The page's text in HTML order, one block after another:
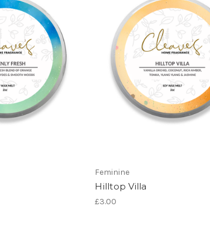
Feminine
Hilltop Villa
£3.00